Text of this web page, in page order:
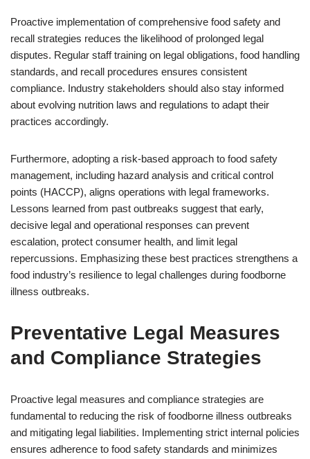
Proactive implementation of comprehensive food safety and
recall strategies reduces the likelihood of prolonged legal
disputes. Regular staff training on legal obligations, food handling
standards, and recall procedures ensures consistent
compliance. Industry stakeholders should also stay informed
about evolving nutrition laws and regulations to adapt their
practices accordingly.
Furthermore, adopting a risk-based approach to food safety
management, including hazard analysis and critical control
points (HACCP), aligns operations with legal frameworks.
Lessons learned from past outbreaks suggest that early,
decisive legal and operational responses can prevent
escalation, protect consumer health, and limit legal
repercussions. Emphasizing these best practices strengthens a
food industry’s resilience to legal challenges during foodborne
illness outbreaks.
Preventative Legal Measures
and Compliance Strategies
Proactive legal measures and compliance strategies are
fundamental to reducing the risk of foodborne illness outbreaks
and mitigating legal liabilities. Implementing strict internal policies
ensures adherence to food safety standards and minimizes